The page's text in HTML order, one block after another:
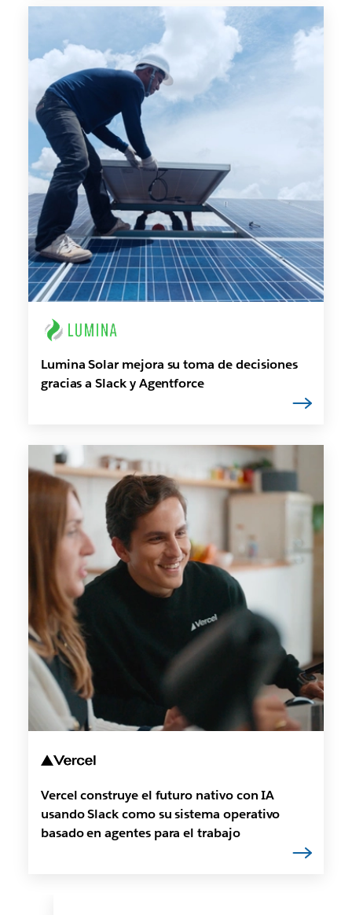
Lumina Solar mejora su toma de decisiones
gracias a Slack y Agentforce
Vercel construye el futuro nativo con IA
usando Slack como su sistema operativo
basado en agentes para el trabajo